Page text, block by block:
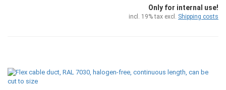
Only for internal use!
incl. 19% tax excl. Shipping costs